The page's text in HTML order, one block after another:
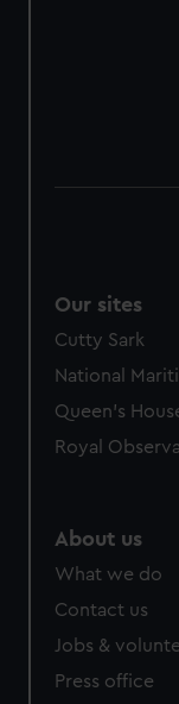
We’d like to use
preferences,
help us improve
marketing to
from third-party
cookies, change
Our sites
Cutty Sark
National
Queen's
Royal
About us
What we do
Contact us
Jobs &
Press office